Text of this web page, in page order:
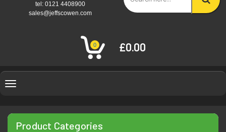
tel: 0121 4408900
sales@jeffscowen.com
0 £0.00
Toggle
Product Categories